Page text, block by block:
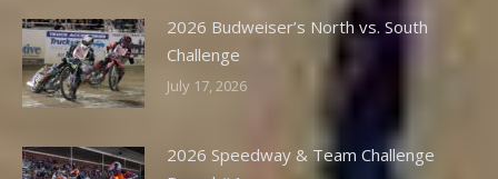
2026 Budweiser’s North vs. South
Challenge
July 17, 2026
2026 Speedway & Team Challenge